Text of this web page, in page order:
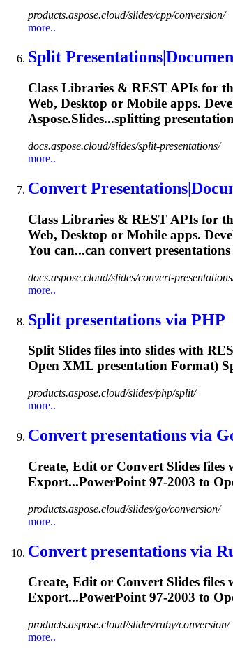
products.aspose.cloud/slides/cpp/conversion/
more..
Split Presentation
Class Libraries & REST APIs for
Web, Desktop or Mobile apps.
Aspose.Slides...splitting
docs.aspose.cloud/slides/split-presentations/
more..
Convert Presentation
Class Libraries & REST APIs for
Web, Desktop or Mobile apps.
You can...can convert presentations
docs.aspose.cloud/slides/convert-
more..
Split presentations via PHP
Split Slides files into slides with
Open XML presentation Format)
products.aspose.cloud/slides/php/split/
more..
Convert presentations via
Create, Edit or Convert Slides
Export...PowerPoint 97-2003 to
products.aspose.cloud/slides/go/conversion/
more..
Convert presentations via
Create, Edit or Convert Slides
Export...PowerPoint 97-2003 to
products.aspose.cloud/slides/ruby/conversion/
more..